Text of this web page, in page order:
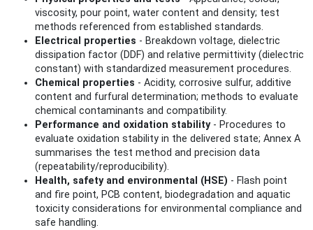
viscosity, pour point, water content and density; test
methods referenced from established standards.
Electrical properties - Breakdown voltage, dielectric
dissipation factor (DDF) and relative permittivity (dielectric
constant) with standardized measurement procedures.
Chemical properties - Acidity, corrosive sulfur, additive
content and furfural determination; methods to evaluate
chemical contaminants and compatibility.
Performance and oxidation stability- Procedures to
evaluate oxidation stability in the delivered state; Annex A
summarises the test method and precision data
(repeatability/reproducibility).
Health, safety and environmental (HSE) - Flash point
and fire point, PCB content, biodegradation and aquatic
toxicity considerations for environmental compliance and
safe handling.